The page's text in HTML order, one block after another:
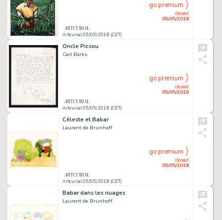
Artcurial 05/05/2018 (CET)
closed
05/05/2018
go premium
Oncle Picsou
Carl Barks
Artcurial 05/05/2018 (CET)
closed
05/05/2018
go premium
Céleste et Babar
Laurent de Brunhoff
Artcurial 05/05/2018 (CET)
closed
05/05/2018
go premium
Babar dans les nuages
Laurent de Brunhoff